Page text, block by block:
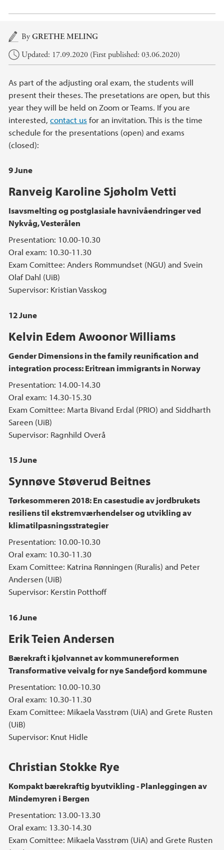
Main content
ByGRETHE MELING
Updated: 17.09.2020 (First published: 03.06.2020)
As part of the adjusting oral exam, the students will
present their theses. The presetations are open, but this
year they will be held on Zoom or Teams. If you are
interested, contact us for an invitation. This is the time
schedule for the presentations (open) and exams
(closed):
9 June
Ranveig Karoline Sjøholm Vetti
Isavsmelting og postglasiale havnivåendringer ved
Nykvåg, Vesterålen
Presentation: 10.00-10.30
Oral exam: 10.30-11.30
Exam Comittee: Anders Rommundset (NGU) and Svein
Olaf Dahl (UiB)
Supervisor: Kristian Vasskog
12 June
Kelvin Edem Awoonor Williams
Gender Dimensions in the family reunification and
integration process: Eritrean immigrants in Norway
Presentation: 14.00-14.30
Oral exam: 14.30-15.30
Exam Comittee: Marta Bivand Erdal (PRIO) and Siddharth
Sareen (UiB)
Supervisor: Ragnhild Overå
15 June
Synnøve Støverud Beitnes
Tørkesommeren 2018: En casestudie av jordbrukets
resiliens til ekstremværhendelser og utvikling av
klimatilpasningsstrategier
Presentation: 10.00-10.30
Oral exam: 10.30-11.30
Exam Comittee: Katrina Rønningen (Ruralis) and Peter
Andersen (UiB)
Supervisor: Kerstin Potthoff
16 June
Erik Teien Andersen
Bærekraft i kjølvannet av kommunereformen
Transformative veivalg for nye Sandefjord kommune
Presentation: 10.00-10.30
Oral exam: 10.30-11.30
Exam Comittee: Mikaela Vasstrøm (UiA) and Grete Rusten
(UiB)
Supervisor: Knut Hidle
Christian Stokke Rye
Kompakt bærekraftig byutvikling - Planleggingen av
Mindemyren i Bergen
Presentation: 13.00-13.30
Oral exam: 13.30-14.30
Exam Comittee: Mikaela Vasstrøm (UiA) and Grete Rusten